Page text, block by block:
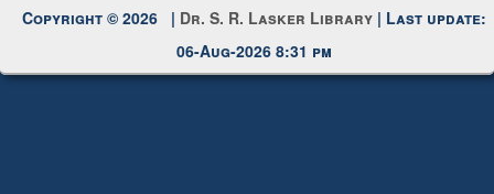
Copyright © 2026 | Dr. S. R. Lasker Library | Last update:
06-Aug-2026 8:31 pm